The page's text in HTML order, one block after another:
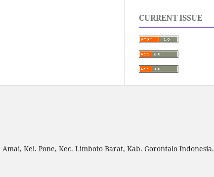
CURRENT ISSUE
Kel. Pone, Kec. Limboto Barat, Kab. Gorontalo Indonesia.